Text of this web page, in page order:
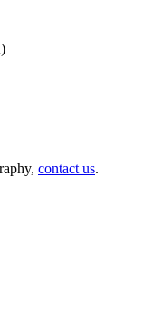
contact us.